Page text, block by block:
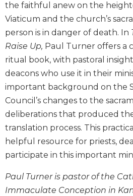
Biblical
Spirituality
Old
Testament
Scholarship
New
Scholarship
Little
Rock
Scripture
Study
The
John's
Bible
the faithful anew on the
Viaticum and the church’s
person is in danger of death. In
Raise Up, Paul Turner offers a
ritual book, with pastoral
deacons who use it in their
important background on the
Council’s changes to the
deliberations that produced
translation process. This
helpful resource for priests,
participate in this important
Paul Turner is pastor of the
Immaculate Conception in